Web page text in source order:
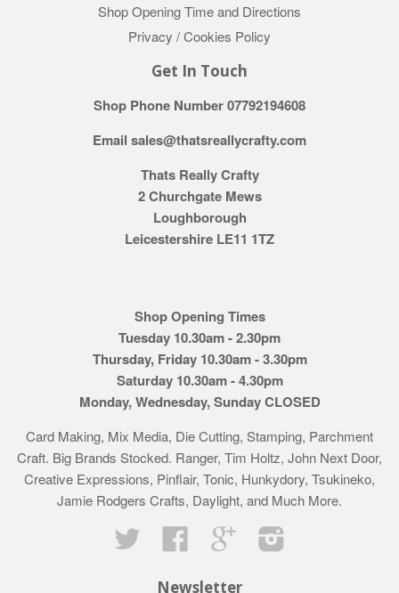
Shop Opening Time and Directions
Privacy / Cookies Policy
Get In Touch
Shop Phone Number 07792194608
Email sales@thatsreallycrafty.com
Thats Really Crafty
2 Churchgate Mews
Loughborough
Leicestershire LE11 1TZ
Shop Opening Times
Tuesday 10.30am - 2.30pm
Thursday, Friday 10.30am - 3.30pm
Saturday 10.30am - 4.30pm
Monday, Wednesday, Sunday CLOSED
Card Making, Mix Media, Die Cutting, Stamping, Parchment
Craft. Big Brands Stocked. Ranger, Tim Holtz, John Next Door,
Creative Expressions, Pinflair, Tonic, Hunkydory, Tsukineko,
Jamie Rodgers Crafts, Daylight, and Much More.
Twitter
Facebook Google
Newsletter